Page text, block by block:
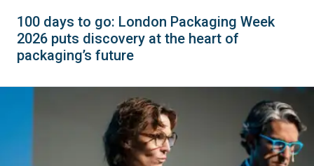
100 days to go: London Packaging Week
2026 puts discovery at the heart of
packaging’s future